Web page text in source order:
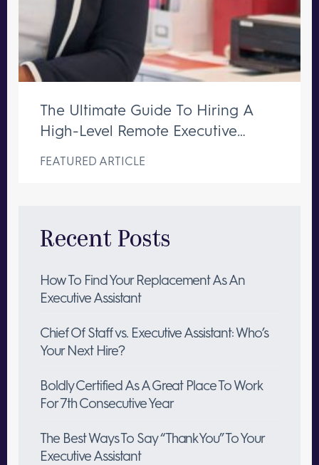
The Ultimate Guide To Hiring A
High-Level Remote Executive
FEATURED ARTICLE
Recent Posts
How To Find Your Replacement As An
Executive Assistant
Chief Of Staff vs. Executive Assistant: Who’s
Your Next Hire?
Boldly Certified As A Great Place To Work
For 7th Consecutive Year
The Best Ways To Say “Thank You” To Your
Executive Assistant